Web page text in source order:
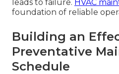
leads to failure. HVAC
foundation of reliable
Building an
Preventative
Schedule